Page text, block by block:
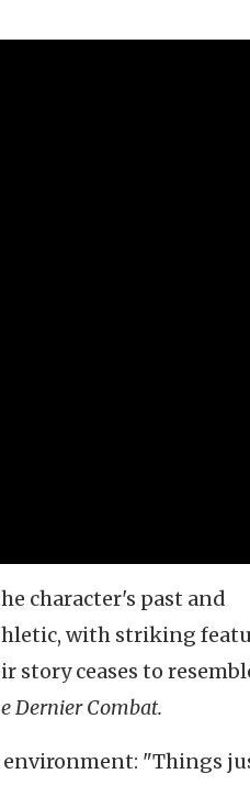
character's past and
with striking
story ceases to
Dernier Combat.
environment: "Things